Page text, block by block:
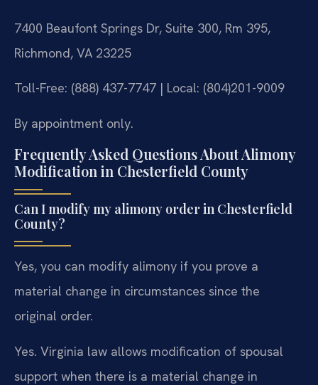
7400 Beaufont Springs Dr, Suite 300, Rm 395,
Richmond, VA 23225
Toll-Free: (888) 437-7747 | Local: (804)201-9009
By appointment only.
Frequently Asked Questions About Alimony
Modification in Chesterfield County
Can I modify my alimony order in Chesterfield
County?
Yes, you can modify alimony if you prove a
material change in circumstances since the
original order.
Yes. Virginia law allows modification of spousal
support when there is a material change in